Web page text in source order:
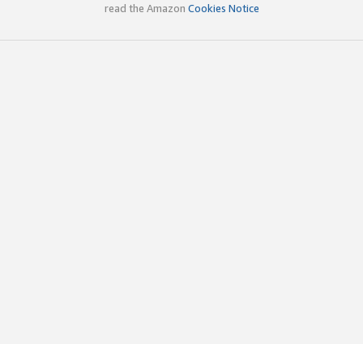
read the Amazon Cookies Notice